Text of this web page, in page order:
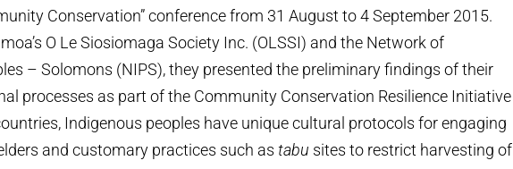
Conservation” conference from 31 August to 4 September 2015.
O Le Siosiomaga Society Inc. (OLSSI) and the Network of
– Solomons (NIPS), they presented the preliminary findings of their
processes as part of the Community Conservation Resilience Initiative
Indigenous peoples have unique cultural protocols for engaging
and customary practices such astabu sites to restrict harvesting of